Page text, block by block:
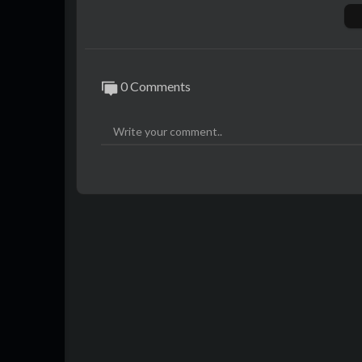
They believed only one explanation
She had been murdered.
0 Comments